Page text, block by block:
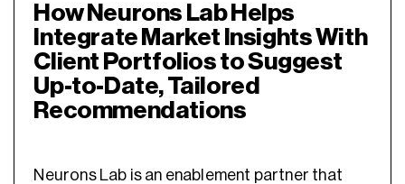
How Neurons Lab Helps
Integrate Market Insights With
Client Portfolios to Suggest
Up-to-Date, Tailored
Recommendations
Neurons Lab is an enablement partner that